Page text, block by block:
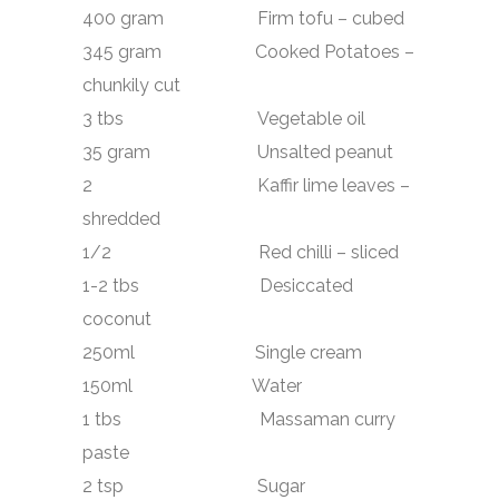
400 gram Firm tofu – cubed
345 gram Cooked Potatoes –
chunkily cut
3 tbs Vegetable oil
35 gram Unsalted peanut
2 Kaffir lime leaves –
shredded
1/2 Red chilli – sliced
1-2 tbs Desiccated
coconut
250ml Single cream
150ml Water
1 tbs Massaman curry
paste
2 tsp Sugar